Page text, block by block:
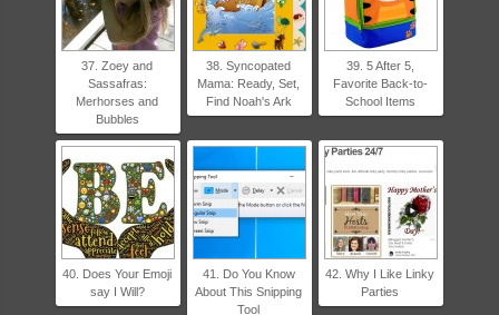
37. Zoey and
Sassafras:
Merhorses and
Bubbles
38. Syncopated
Mama: Ready, Set,
Find Noah's Ark
39. 5 After 5,
Favorite Back-to-
School Items
40. Does Your Emoji
say I Will?
41. Do You Know
About This Snipping
Tool
42. Why I Like Linky
Parties